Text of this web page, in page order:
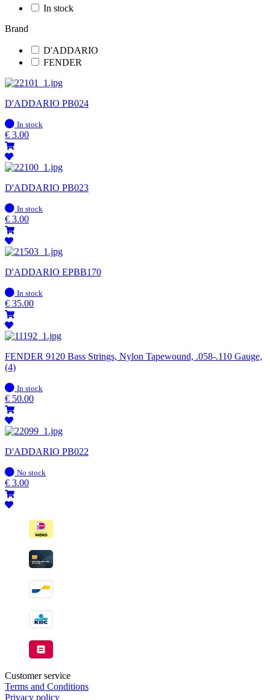
In stock
Brand
D'ADDARIO
FENDER
D'ADDARIO PB024
In
stock
In stock
€ 3.00
D'ADDARIO PB023
In
stock
In stock
€ 3.00
D'ADDARIO EPBB170
In
stock
In stock
€ 35.00
FENDER 9120 Bass Strings, Nylon Tapewound, .058-.110 Gauge,
(4)
In
stock
In stock
€ 50.00
D'ADDARIO PB022
In
stock
No stock
€ 3.00
Customer service
Terms and Conditions
Privacy policy